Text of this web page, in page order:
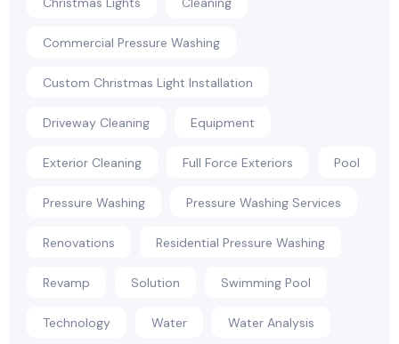
Commercial Pressure Washing
Custom Christmas Light Installation
Driveway Cleaning Equipment
Exterior Cleaning Full Force Exteriors Pool
Pressure Washing Pressure Washing Services
Renovations Residential Pressure Washing
Revamp Solution Swimming Pool
Technology Water Water Analysis